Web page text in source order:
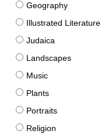
Geography
Illustrated Literature
Judaica
Landscapes
Music
Plants
Portraits
Religion